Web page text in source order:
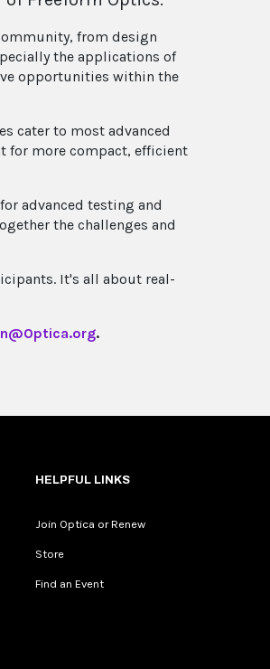
from design
the applications of
opportunities within the
cater to most advanced
for more compact, efficient
advanced testing and
the challenges and
It's all about real-
.
HELPFUL LINKS
Join Optica or Renew
Store
Find an Event